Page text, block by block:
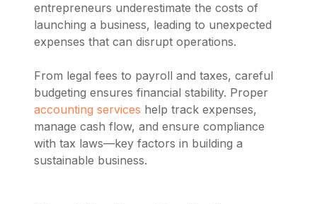
entrepreneurs underestimate the costs of
launching a business, leading to unexpected
expenses that can disrupt operations.
From legal fees to payroll and taxes, careful
budgeting ensures financial stability. Proper
accounting services help track expenses,
manage cash flow, and ensure compliance
with tax laws—key factors in building a
sustainable business.